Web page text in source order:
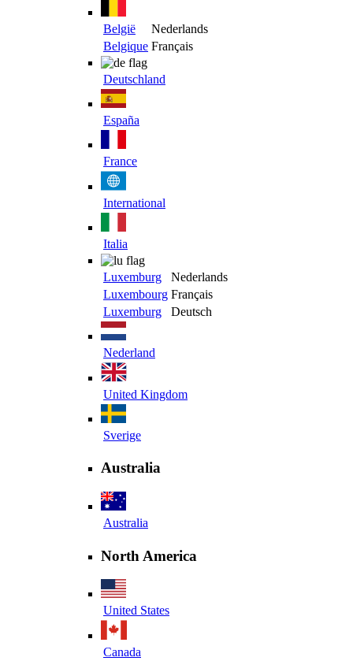
België
Nederlands
Belgique Français
Deutschland
España
France
International
Italia
Luxemburg
Nederlands
Luxembourg Français
Luxemburg
Deutsch
Nederland
United Kingdom
Sverige
Australia
Australia
North America
United States
Canada